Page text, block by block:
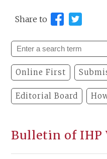
Share to
Online First
Editorial Board
Bulletin of IHP